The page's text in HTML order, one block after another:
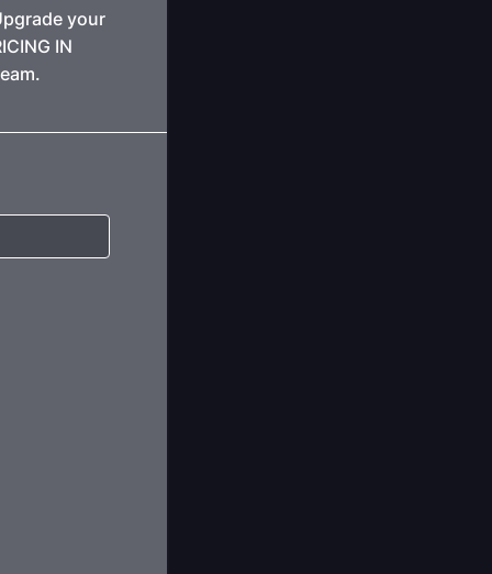
your
IN